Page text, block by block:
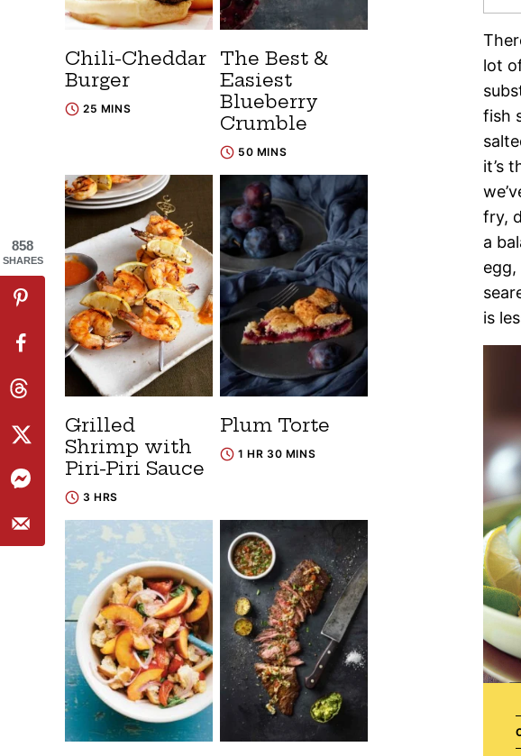
lot
fish
it’s
fry,
a
is
Chili-Cheddar
Burger
25 MINS
The Best &
Easiest
Blueberry
Crumble
50 MINS
Grilled
Shrimp with
Piri-Piri Sauce
3 HRS
Plum Torte
1 HR 30 MINS
858
SHARES